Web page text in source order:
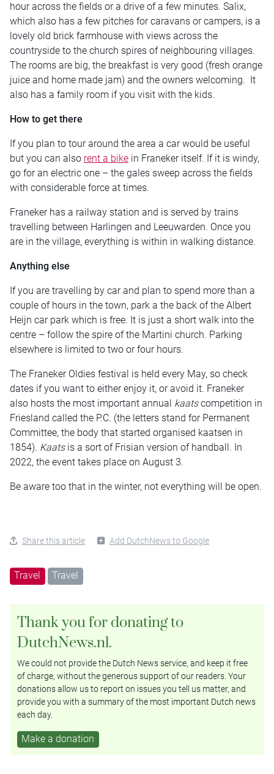
hour across the fields or a drive of a few minutes. Salix,
which also has a few pitches for caravans or campers, is a
lovely old brick farmhouse with views across the
countryside to the church spires of neighbouring villages.
The rooms are big, the breakfast is very good (fresh orange
juice and home made jam) and the owners welcoming. It
also has a family room if you visit with the kids.
How to get there
If you plan to tour around the area a car would be useful
but you can also rent a bike in Franeker itself. If it is windy,
go for an electric one – the gales sweep across the fields
with considerable force at times.
Franeker has a railway station and is served by trains
travelling between Harlingen and Leeuwarden. Once you
are in the village, everything is within in walking distance.
Anything else
If you are travelling by car and plan to spend more than a
couple of hours in the town, park a the back of the Albert
Heijn car park which is free. It is just a short walk into the
centre – follow the spire of the Martini church. Parking
elsewhere is limited to two or four hours.
The Franeker Oldies festival is held every May, so check
dates if you want to either enjoy it, or avoid it. Franeker
also hosts the most important annual kaatscompetition in
Friesland called the P.C. (the letters stand for Permanent
Committee, the body that started organised kaatsen in
1854). Kaatsis a sort of Frisian version of handball. In
2022, the event takes place on August 3.
Be aware too that in the winter, not everything will be open.
Share this article Add DutchNews to Google
Travel Travel
Thank you for donating to
DutchNews.nl.
We could not provide the Dutch News service, and keep it free
of charge, without the generous support of our readers. Your
donations allow us to report on issues you tell us matter, and
provide you with a summary of the most important Dutch news
each day.
Make a donation